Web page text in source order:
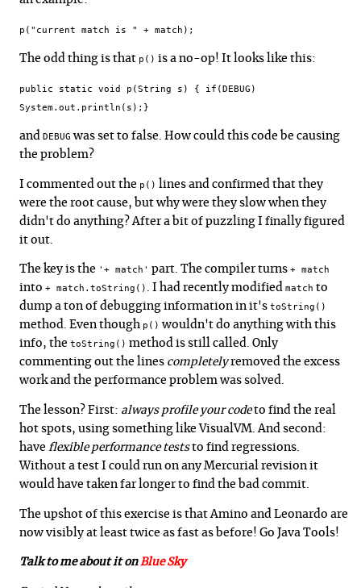
p("current match is " + match);
The odd thing is that p() is a no-op! It looks like this:
public static void p(String s) { if(DEBUG)
System.out.println(s);}
and DEBUG was set to false. How could this code be causing
the problem?
I commented out the p() lines and confirmed that they
were the root cause, but why were they slow when they
didn't do anything? After a bit of puzzling I finally figured
it out.
The key is the '+ match' part. The compiler turns + match
into + match.toString() . I had recently modified match to
dump a ton of debugging information in it's toString()
method. Even though p() wouldn't do anything with this
info, the toString() method is still called. Only
commenting out the lines completelyremoved the excess
work and the performance problem was solved.
The lesson? First: always profile your codeto find the real
hot spots, using something like VisualVM. And second:
have flexible performance teststo find regressions.
Without a test I could run on any Mercurial revision it
would have taken far longer to find the bad commit.
The upshot of this exercise is that Amino and Leonardo are
now visibly at least twice as fast as before! Go Java Tools!
Talk to me about it onBlue Sky